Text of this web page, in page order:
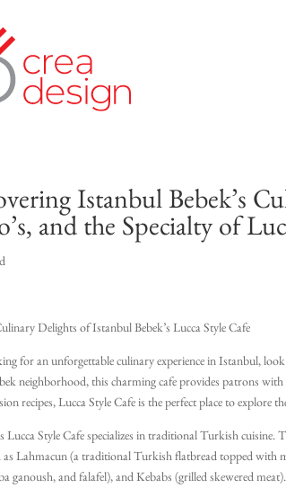
Istanbul Bebek’s
and the Specialty of
Delights of Istanbul Bebek’s Lucca Style Cafe
for an unforgettable culinary experience in Istanbul,
neighborhood, this charming cafe provides patrons
recipes, Lucca Style Cafe is the perfect place to explore
Lucca Style Cafe specializes in traditional Turkish cuisine.
as Lahmacun (a traditional Turkish flatbread topped with
ganoush, and falafel), and Kebabs (grilled skewered